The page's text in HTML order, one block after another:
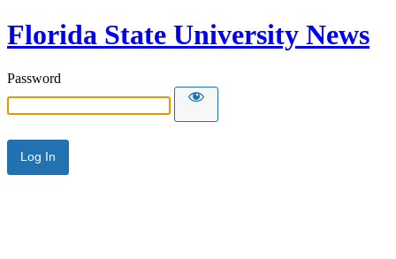
Florida State University News
Password